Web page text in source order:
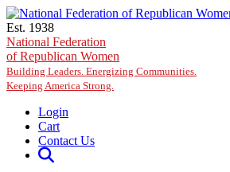
Skip to main content
Est. 1938
National Federation
of Republican Women
Building Leaders. Energizing Communities.
Keeping America Strong.
Login
Cart
Contact Us